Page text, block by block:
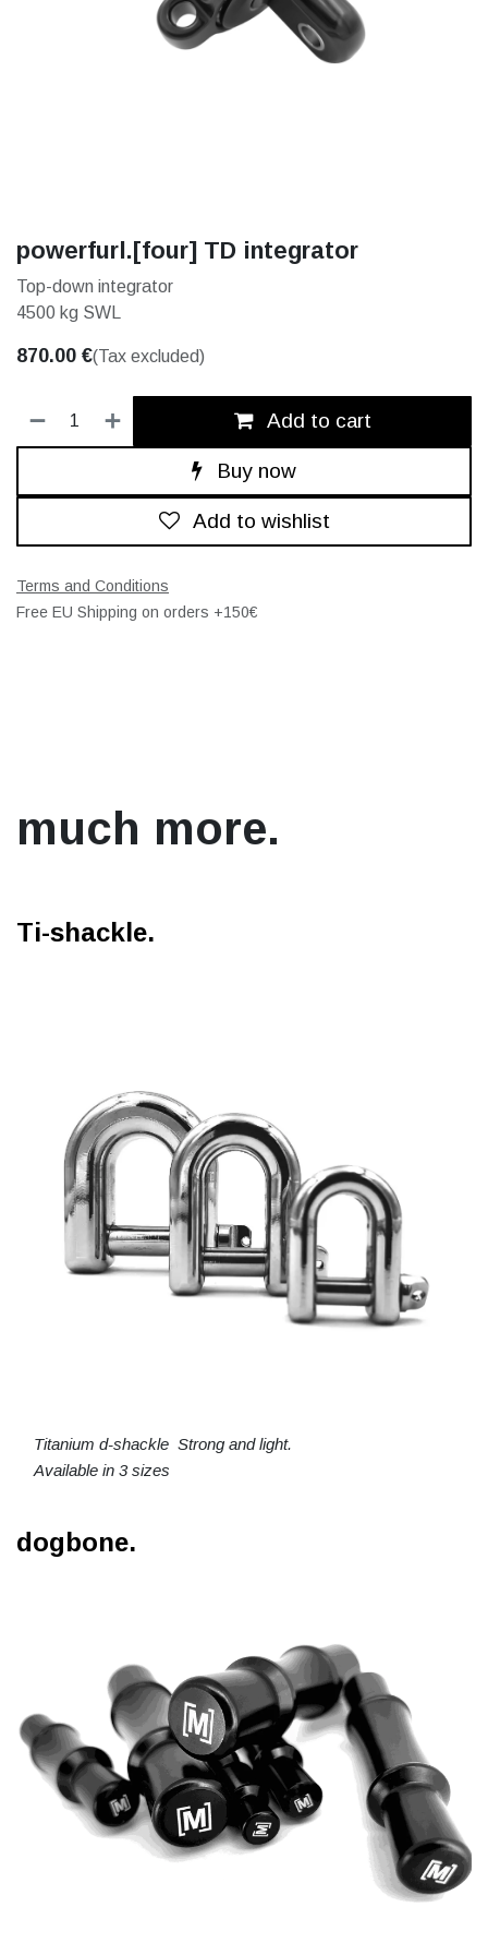
powerfurl.[four] TD integrator
Top-down integrator
4500 kg SWL
870.00 €(Tax excluded)
Add to cart
Buy now
Add to wishlist
Terms and Conditions
Free EU Shipping on orders +150€
much more.
Ti-shackle.
Titanium d-shackle Strong and light.
Available in 3 sizes
dogbone.